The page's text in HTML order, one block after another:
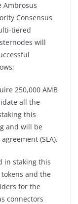
Ambrosus
Consensus
tiered
will
250,000 AMB
all the
this
and will be
(SLA).
in staking this
and the
for the
connectors